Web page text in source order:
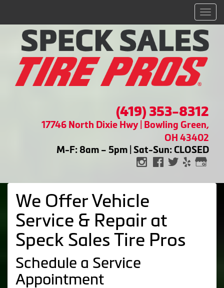
(419) 353-8312
17746 North Dixie Hwy | Bowling Green,
OH 43402
M-F: 8am – 5pm | Sat-Sun: CLOSED
We Offer Vehicle
Service & Repair at
Speck Sales Tire Pros
Schedule a Service
Appointment